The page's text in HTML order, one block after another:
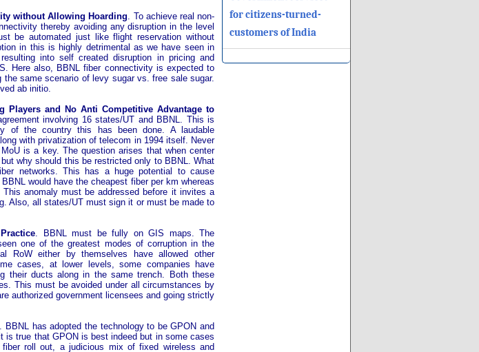
without Allowing Hoarding. To achieve real non-
thereby avoiding any disruption in the level
be automated just like flight reservation without
in this is highly detrimental as we have seen in
into self created disruption in pricing and
Here also, BBNL fiber connectivity is expected to
the same scenario of levy sugar vs. free sale sugar.
ab initio.
Players and No Anti Competitive Advantage to
involving 16 states/UT and BBNL. This is
of the country this has been done. A laudable
with privatization of telecom in 1994 itself. Never
is a key. The question arises that when center
why should this be restricted only to BBNL. What
networks. This has a huge potential to cause
would have the cheapest fiber per km whereas
anomaly must be addressed before it invites a
Also, all states/UT must sign it or must be made to
. BBNL must be fully on GIS maps. The
one of the greatest modes of corruption in the
RoW either by themselves have allowed other
cases, at lower levels, some companies have
their ducts along in the same trench. Both these
This must be avoided under all circumstances by
authorized government licensees and going strictly
. BBNL has adopted the technology to be GPON and
is true that GPON is best indeed but in some cases
roll out, a judicious mix of fixed wireless and
for citizens-turned-
customers of India